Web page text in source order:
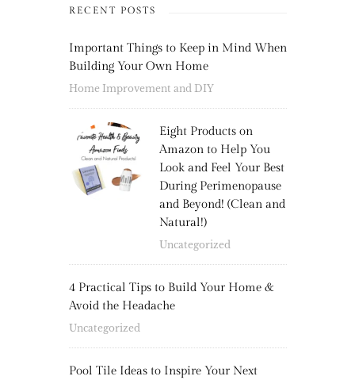
RECENT POSTS
Important Things to Keep in Mind When
Building Your Own Home
Home Improvement and DIY
Eight Products on
Amazon to Help You
Look and Feel Your Best
During Perimenopause
and Beyond! (Clean and
Natural!)
Uncategorized
4 Practical Tips to Build Your Home &
Avoid the Headache
Uncategorized
Pool Tile Ideas to Inspire Your Next